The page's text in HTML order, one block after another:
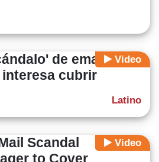
Video
de emails que
cubrir
Latino
Video
Scandal
to Cover